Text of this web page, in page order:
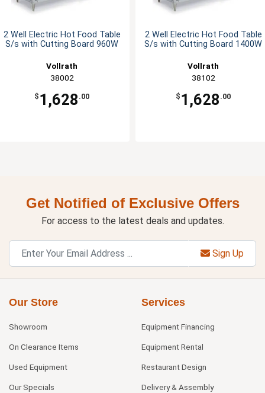
2 Well Electric Hot Food Table
S/s with Cutting Board 960W
Vollrath
38002
$ 1,628 .00
2 Well Electric Hot Food Table
S/s with Cutting Board 1400W
Vollrath
38102
$ 1,628 .00
Get Notified of Exclusive Offers
For access to the latest deals and updates.
Sign Up
Our Store
Showroom
On Clearance Items
Used Equipment
Our Specials
Services
Equipment Financing
Equipment Rental
Restaurant Design
Delivery & Assembly